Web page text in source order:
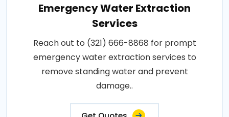
Emergency Water Extraction
Services
Reach out to (321) 666-8868 for prompt
emergency water extraction services to
remove standing water and prevent
damage..